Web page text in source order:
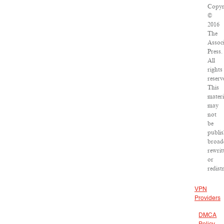
©
2016
The
Press.
All
rights
This
may
not
be
or
VPN
Providers
DMCA